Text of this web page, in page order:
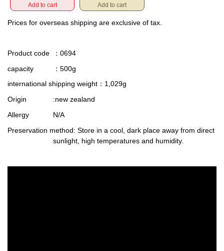
Add to cart Add to cart
Prices for overseas shipping are exclusive of tax.
Product code
：0694
capacity
：500g
international shipping weight ：1,029g
Origin
:new zealand
Allergy
N/A
Preservation method: Store in a cool, dark place away from direct
sunlight, high temperatures and humidity.